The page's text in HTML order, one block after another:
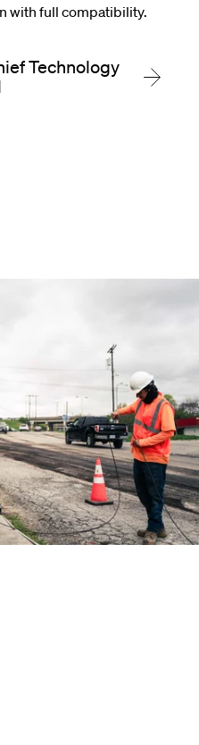
with full compatibility.
Technology